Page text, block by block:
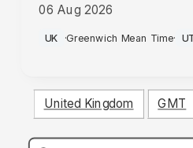
06 Aug 2026
PM
UK ·Greenwich Mean Time·
United Kingdom GMT